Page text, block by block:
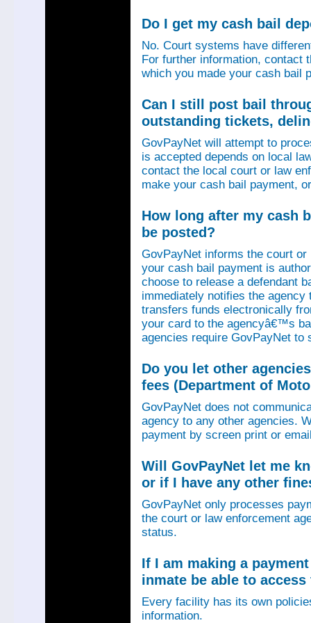
Do I get my cash bail
No. Court systems have
For further information, contact
which you made your cash bail
Can I still post bail
outstanding tickets,
GovPayNet will attempt to
is accepted depends on local
contact the local court or law
make your cash bail payment,
How long after my cash
be posted?
GovPayNet informs the court
your cash bail payment is
choose to release a defendant
immediately notifies the
transfers funds electronically
your card to the agencyâ€™s
agencies require GovPayNet to
Do you let other
fees (Department of
GovPayNet does not
agency to any other agencies.
payment by screen print or
Will GovPayNet let me
or if I have any other
GovPayNet only processes
the court or law enforcement
status.
If I am making a
inmate be able to
Every facility has its own
information.